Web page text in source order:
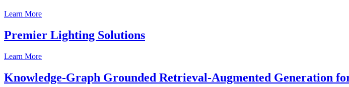
Learn More
Premier Lighting Solutions
Learn More
Knowledge-Graph Grounded Retrieval-Augmented Generation